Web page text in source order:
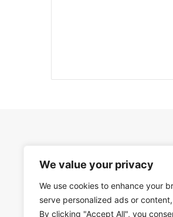
We value your privacy
We use cookies to enhance your
serve personalized ads or
By clicking "Accept All", you